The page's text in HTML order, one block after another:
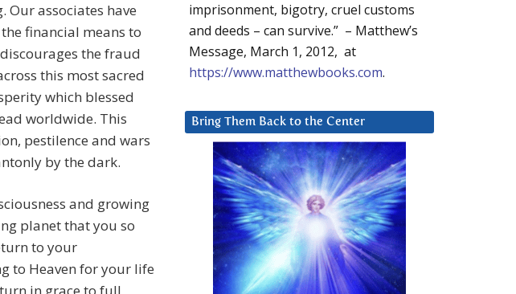
Our associates have
financial means to
the fraud
this most sacred
which blessed
worldwide. This
pestilence and wars
by the dark.
and growing
planet that you so
to your
to Heaven for your life
imprisonment, bigotry, cruel customs
and deeds – can survive.” – Matthew’s
Message, March 1, 2012, at
https://www.matthewbooks.com.
Bring Them Back to the Center